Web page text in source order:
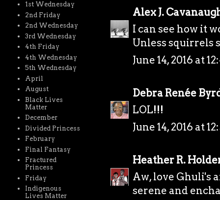
Alex J.
I can see how it
Unless squirrels
June 14, 2016 at
Debra Renée
LOL!!!
June 14, 2016 at
Heather R.
Aw, love Ghuli's
serene and
1st Wednesday
2nd Friday
2nd Wednesday
3rd Wednesday
4th Friday
4th Wednesday
5th Wednesday
April
August
Black Lives
Matter
December
Divided Princess
February
Final Fantasy
Fractured
Princess
Friday
Indigenous
Lives Matter